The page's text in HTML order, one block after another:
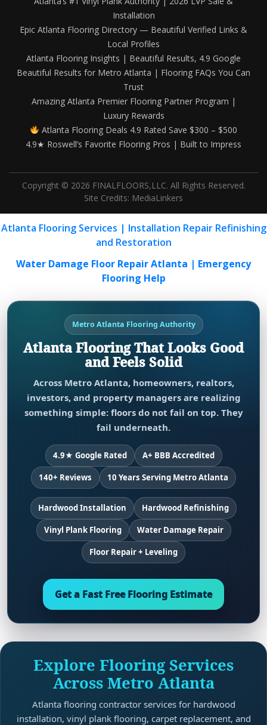
Installation
Epic Atlanta Flooring Directory — Beautiful Verified Links &
Local Profiles
Atlanta Flooring Insights | Beautiful Results, 4.9 Google
Beautiful Results for Metro Atlanta | Flooring FAQs You Can
Trust
Amazing Atlanta Premier Flooring Partner Program |
Luxury Rewards
Atlanta Flooring Deals 4.9 Rated Save $300 – $500
4.9★ Roswell’s Favorite Flooring Pros | Built to Impress
Copyright © 2026 FINALFLOORS,LLC. All Rights Reserved.
Site Credits: MediaLinkers
Atlanta Flooring Services | Installation Repair Refinishing
and Restoration
Water Damage Floor Repair Atlanta | Emergency
Flooring Help
Metro Atlanta Flooring Authority
Atlanta Flooring That Looks Good
and Feels Solid
Across Metro Atlanta, homeowners, realtors,
investors, and property managers are realizing
something simple: floors do not fail on top. They
fail underneath.
4.9★ Google Rated A+ BBB Accredited
140+ Reviews 10 Years Serving Metro Atlanta
Hardwood Installation Hardwood Refinishing
Vinyl Plank Flooring Water Damage Repair
Floor Repair + Leveling
Get a Fast Free Flooring Estimate
Explore Flooring Services
Across Metro Atlanta
Atlanta flooring contractor services for hardwood
installation, vinyl plank flooring, carpet replacement, and